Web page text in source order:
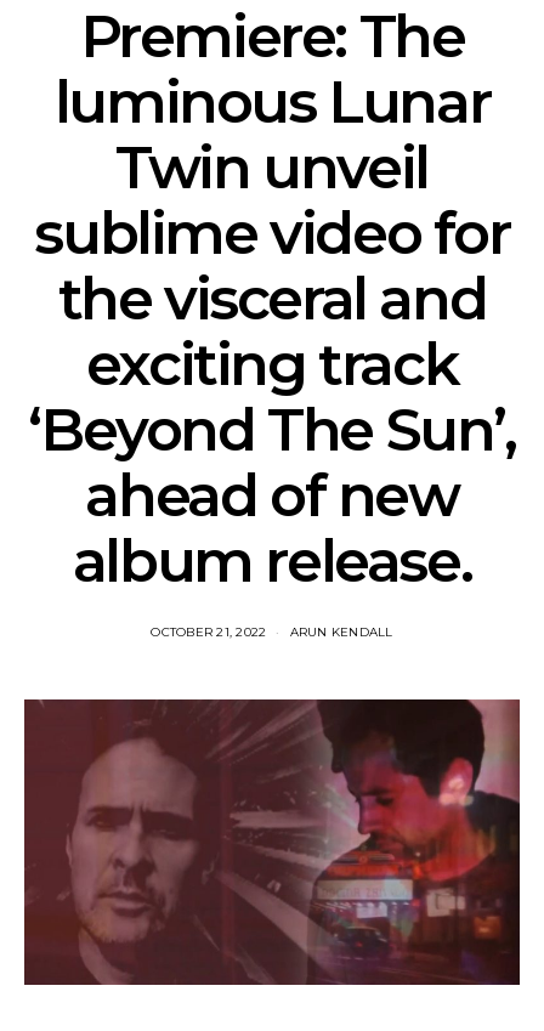
Premiere: The
luminous Lunar
Twin unveil
sublime video for
the visceral and
exciting track
‘Beyond The Sun’,
ahead of new
album release.
OCTOBER 21, 2022 ARUN KENDALL